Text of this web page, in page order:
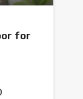
for